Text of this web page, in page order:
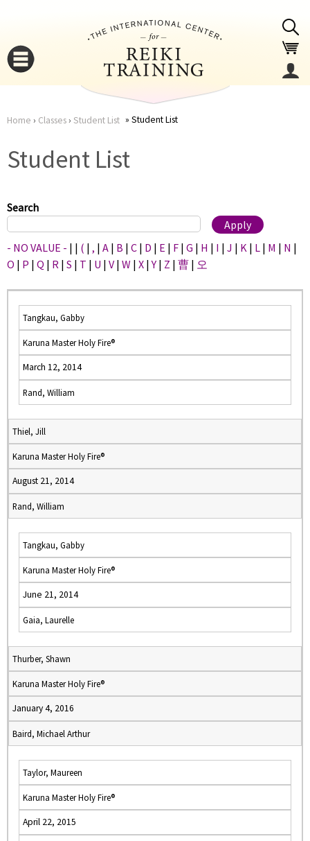
here
Home › Classes› Student List Student List
Student List
Search
- NO VALUE - | | ( | , | A | B | C | D | E | F | G | H | I | J | K | L | M | N |
O | P | Q | R | S | T | U | V | W | X |Y | Z | 曹 | 오
Tangkau, Gabby
Karuna Master Holy Fire®
March 12, 2014
Rand, William
Thiel, Jill
Karuna Master Holy Fire®
August 21, 2014
Rand, William
Tangkau, Gabby
Karuna Master Holy Fire®
June 21, 2014
Gaia, Laurelle
Thurber, Shawn
Karuna Master Holy Fire®
January 4, 2016
Baird, Michael Arthur
Taylor, Maureen
Karuna Master Holy Fire®
April 22, 2015